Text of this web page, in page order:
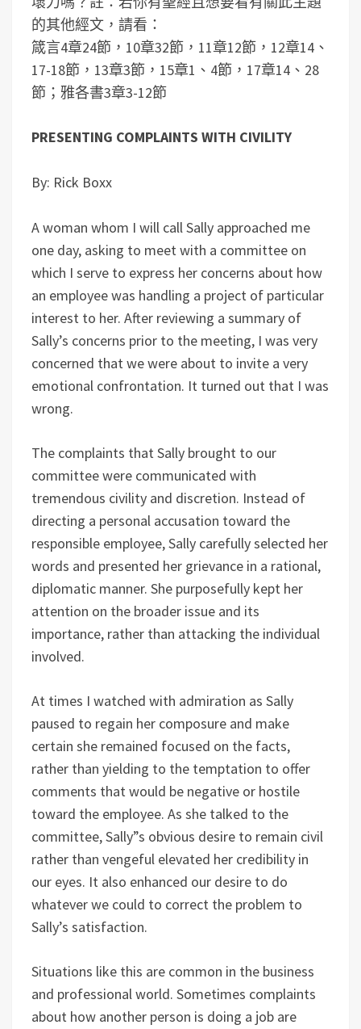
的其他經文，請看：
箴言4章24節，10章32節，11章12節，12章14、
17-18節，13章3節，15章1、4節，17章14、28
節；雅各書3章3-12節
PRESENTING COMPLAINTS WITH CIVILITY
By: Rick Boxx
A woman whom I will call Sally approached me
one day, asking to meet with a committee on
which I serve to express her concerns about how
an employee was handling a project of particular
interest to her. After reviewing a summary of
Sally’s concerns prior to the meeting, I was very
concerned that we were about to invite a very
emotional confrontation. It turned out that I was
wrong.
The complaints that Sally brought to our
committee were communicated with
tremendous civility and discretion. Instead of
directing a personal accusation toward the
responsible employee, Sally carefully selected her
words and presented her grievance in a rational,
diplomatic manner. She purposefully kept her
attention on the broader issue and its
importance, rather than attacking the individual
involved.
At times I watched with admiration as Sally
paused to regain her composure and make
certain she remained focused on the facts,
rather than yielding to the temptation to offer
comments that would be negative or hostile
toward the employee. As she talked to the
committee, Sally”s obvious desire to remain civil
rather than vengeful elevated her credibility in
our eyes. It also enhanced our desire to do
whatever we could to correct the problem to
Sally’s satisfaction.
Situations like this are common in the business
and professional world. Sometimes complaints
about how another person is doing a job are